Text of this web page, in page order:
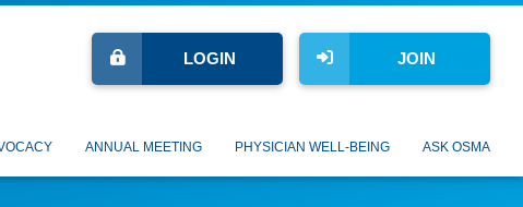
JOIN
LOGIN
ANNUAL MEETING PHYSICIAN WELL-BEING ASK OSMA